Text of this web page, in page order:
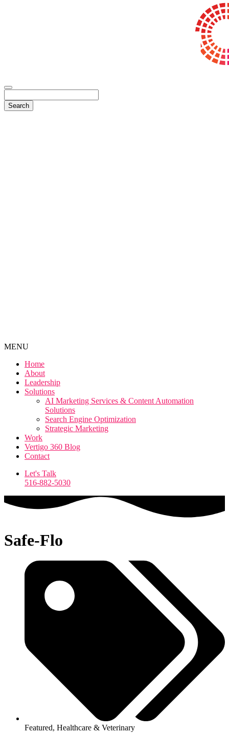
MENU
Home
About
Leadership
Solutions
AI Marketing Services & Content Automation
Solutions
Search Engine Optimization
Strategic Marketing
Work
Vertigo 360 Blog
Contact
Let's Talk
516-882-5030
Safe-Flo
Featured, Healthcare & Veterinary